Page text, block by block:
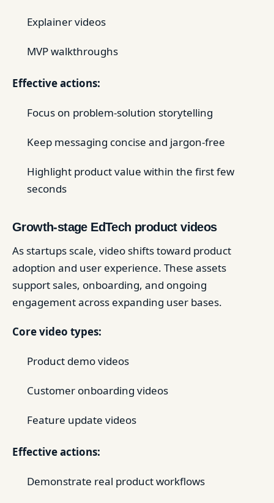
Explainer videos
MVP walkthroughs
Effective actions:
Focus on problem-solution storytelling
Keep messaging concise and jargon-free
Highlight product value within the first few
seconds
Growth-stage EdTech product videos
As startups scale, video shifts toward product
adoption and user experience. These assets
support sales, onboarding, and ongoing
engagement across expanding user bases.
Core video types:
Product demo videos
Customer onboarding videos
Feature update videos
Effective actions:
Demonstrate real product workflows